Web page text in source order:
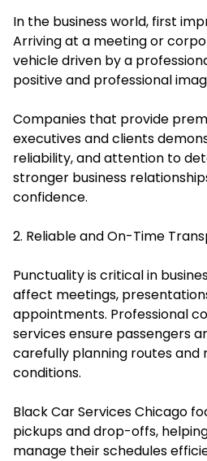
In the business world, first
Arriving at a meeting or
vehicle driven by a
positive and professional
Companies that provide
executives and clients
reliability, and attention to
stronger business
confidence.
2. Reliable and On-Time
Punctuality is critical in
affect meetings,
appointments. Professional
services ensure passengers
carefully planning routes
conditions.
Black Car Services Chicago
pickups and drop-offs,
manage their schedules